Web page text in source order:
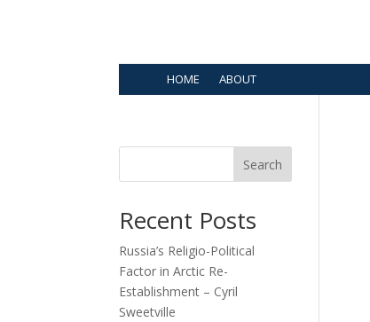
HOME ABOUT
Search
Recent Posts
Russia’s Religio-Political
Factor in Arctic Re-
Establishment – Cyril
Sweetville